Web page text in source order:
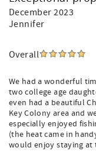
December 2023
Jennifer
Overall
We had a wonderful
two college age
even had a beautiful
Key Colony area and
especially enjoyed
(the heat came in
would enjoy staying at